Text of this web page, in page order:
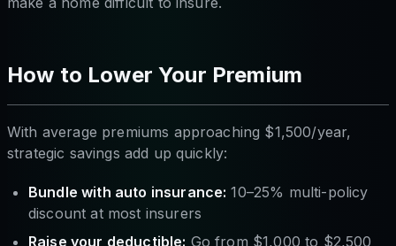
How to Lower Your Premium
With average premiums approaching $1,500/year,
strategic savings add up quickly:
Bundle with auto insurance: 10–25% multi-policy
discount at most insurers
Raise your deductible: Go from $1,000 to $2,500